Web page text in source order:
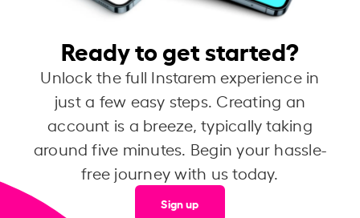
Ready to get started?
Unlock the full Instarem experience in
just a few easy steps. Creating an
account is a breeze, typically taking
around five minutes. Begin your hassle-
free journey with us today.
Sign up